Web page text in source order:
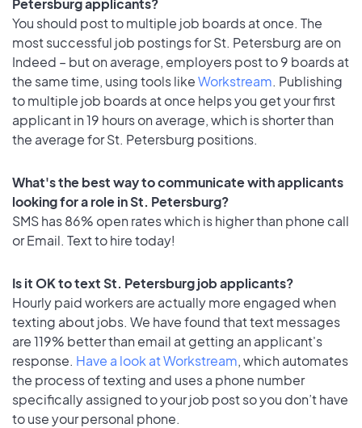
Petersburg applicants?
You should post to multiple job boards at once. The
most successful job postings for St. Petersburg are on
Indeed – but on average, employers post to 9 boards at
the same time, using tools likeWorkstream. Publishing
to multiple job boards at once helps you get your first
applicant in 19 hours on average, which is shorter than
the average for St. Petersburg positions.
What's the best way to communicate with applicants
looking for a role in St. Petersburg?
SMS has 86% open rates which is higher than phone call
or Email. Text to hire today!
Is it OK to text St. Petersburg job applicants?
Hourly paid workers are actually more engaged when
texting about jobs. We have found that text messages
are 119% better than email at getting an applicant's
response. Have a look at Workstream, which automates
the process of texting and uses a phone number
specifically assigned to your job post so you don’t have
to use your personal phone.